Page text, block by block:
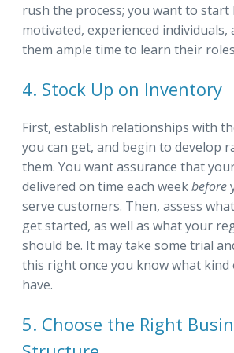
rush the process; you want to
motivated, experienced
them ample time to learn their
4. Stock Up on Inventory
First, establish relationships with
you can get, and begin to develop
them. You want assurance that
delivered on time each weekbefore
serve customers. Then, assess
get started, as well as what your
should be. It may take some trial
this right once you know what kind
have.
5. Choose the Right